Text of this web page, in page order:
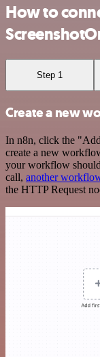
How to
Step 1
Create a new
In n8n, click the
create a new
your workflow
call, another
the HTTP Request